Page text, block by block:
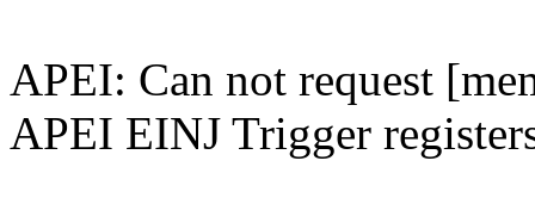
APEI: Can not request
APEI EINJ Trigger